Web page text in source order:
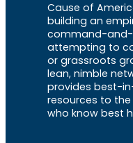
Cause of
building an
command-
attempting to
or grassroots
lean, nimble
provides best-
resources to
who know best